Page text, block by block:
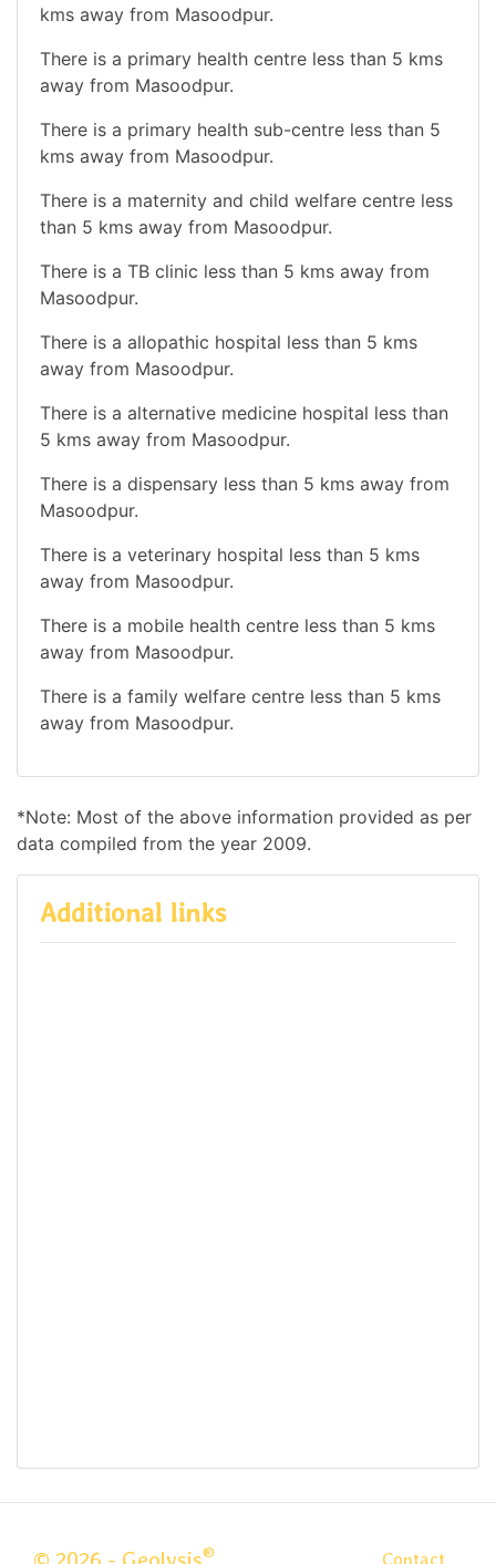
kms away from Masoodpur.
There is a primary health centre less than 5 kms
away from Masoodpur.
There is a primary health sub-centre less than 5
kms away from Masoodpur.
There is a maternity and child welfare centre less
than 5 kms away from Masoodpur.
There is a TB clinic less than 5 kms away from
Masoodpur.
There is a allopathic hospital less than 5 kms
away from Masoodpur.
There is a alternative medicine hospital less than
5 kms away from Masoodpur.
There is a dispensary less than 5 kms away from
Masoodpur.
There is a veterinary hospital less than 5 kms
away from Masoodpur.
There is a mobile health centre less than 5 kms
away from Masoodpur.
There is a family welfare centre less than 5 kms
away from Masoodpur.
*Note: Most of the above information provided as per
data compiled from the year 2009.
Additional links
® Contact